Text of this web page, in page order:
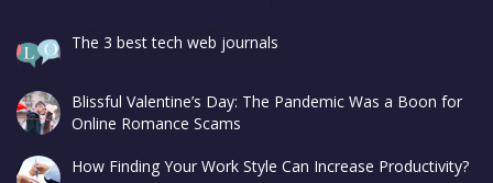
The 3 best tech web journals
Blissful Valentine’s Day: The Pandemic Was a Boon for
Online Romance Scams
How Finding Your Work Style Can Increase Productivity?